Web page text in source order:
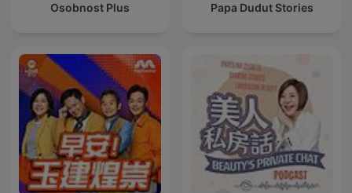
Osobnost Plus Papa Dudut Stories